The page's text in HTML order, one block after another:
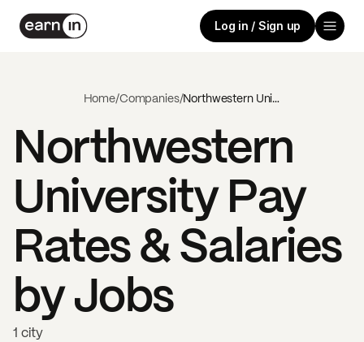
Log in / Sign up
Home/Companies/ Northwestern University
Northwestern
UniversityPay
Rates & Salaries
by Jobs
1 city